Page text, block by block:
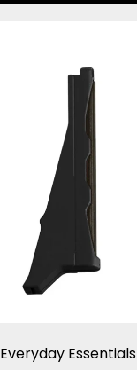
Everyday Essentials